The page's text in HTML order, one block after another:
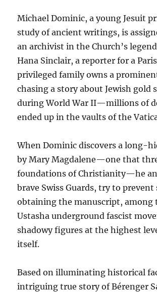
Michael Dominic, a young Jesuit
study of ancient writings, is
an archivist in the Church’s
Hana Sinclair, a reporter for a
privileged family owns a
chasing a story about Jewish gold
during World War II—millions of
ended up in the vaults of the
When Dominic discovers a long-
by Mary Magdalene—one that
foundations of Christianity—he
brave Swiss Guards, try to
obtaining the manuscript, among
Ustasha underground fascist
shadowy figures at the highest
itself.
Based on illuminating historical
intriguing true story of Bérenger